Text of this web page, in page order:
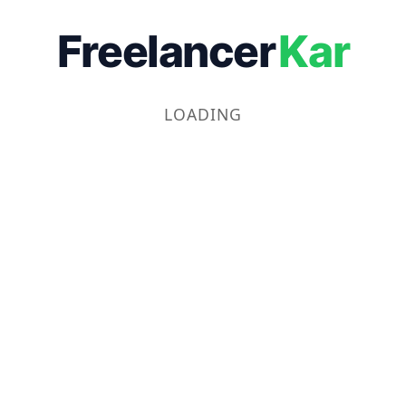
FreelancerKar
LOADING